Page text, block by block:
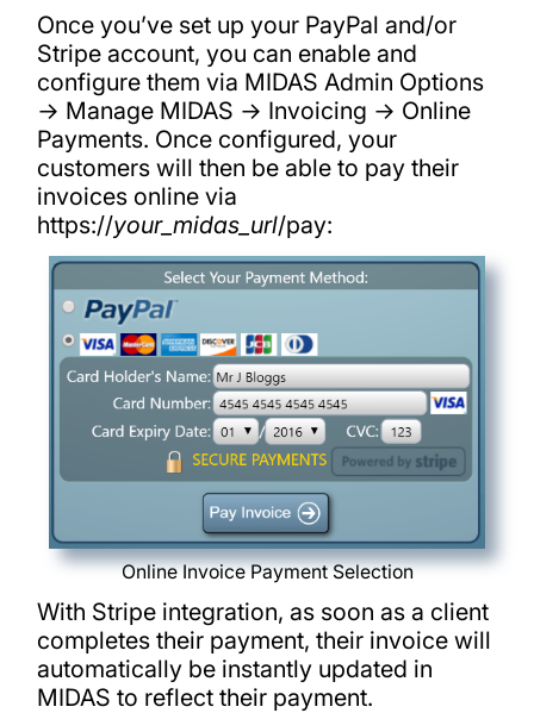
Once you’ve set up your PayPal and/or
Stripe account, you can enable and
configure them via MIDAS Admin Options
→ Manage MIDAS → Invoicing → Online
Payments. Once configured, your
customers will then be able to pay their
invoices online via
https://your_midas_url/pay:
Online Invoice Payment Selection
With Stripe integration, as soon as a client
completes their payment, their invoice will
automatically be instantly updated in
MIDAS to reflect their payment.